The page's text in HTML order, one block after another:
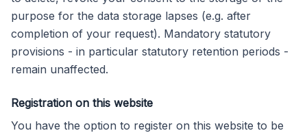
purpose for the data storage lapses (e.g. after
completion of your request). Mandatory statutory
provisions - in particular statutory retention periods -
remain unaffected.
Registration on this website
You have the option to register on this website to be